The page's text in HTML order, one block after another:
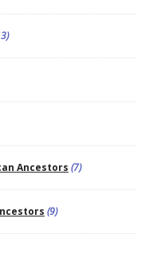
Ancestors (7)
(9)